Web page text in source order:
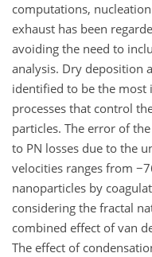
computations,
exhaust has been
avoiding the need to
analysis. Dry deposition
identified to be the
processes that control
particles. The error of
to PN losses due to the
velocities ranges from
nanoparticles by
considering the fractal
combined effect of van
The effect of